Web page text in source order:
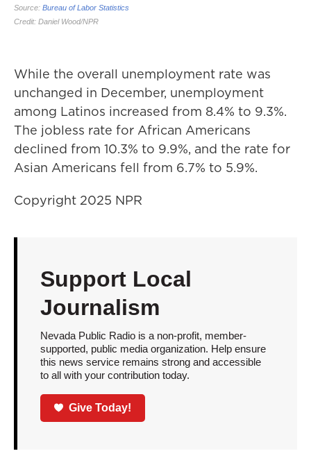
While the overall unemployment rate was
unchanged in December, unemployment
among Latinos increased from 8.4% to 9.3%.
The jobless rate for African Americans
declined from 10.3% to 9.9%, and the rate for
Asian Americans fell from 6.7% to 5.9%.
Copyright 2025 NPR
Support Local
Journalism
Nevada Public Radio is a non-profit, member-
supported, public media organization. Help ensure
this news service remains strong and accessible
to all with your contribution today.
Give Today!